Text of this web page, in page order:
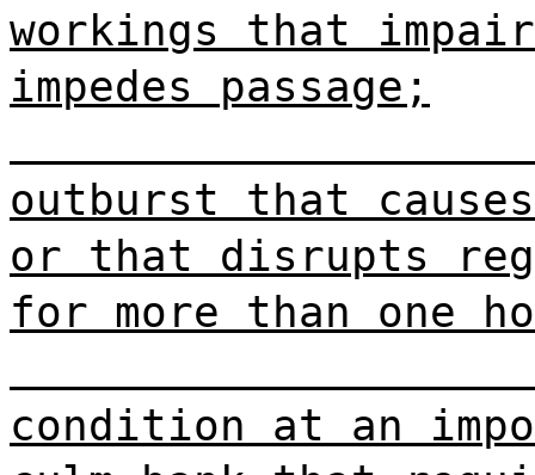
workings that
impedes passage;
outburst that
or that disrupts
for more than one
condition at an